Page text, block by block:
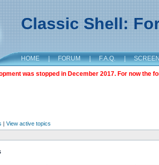
Classic Shell:
HOME | FORUM | F.A.Q. |
was stopped in December 2017. For now the
| View active topics